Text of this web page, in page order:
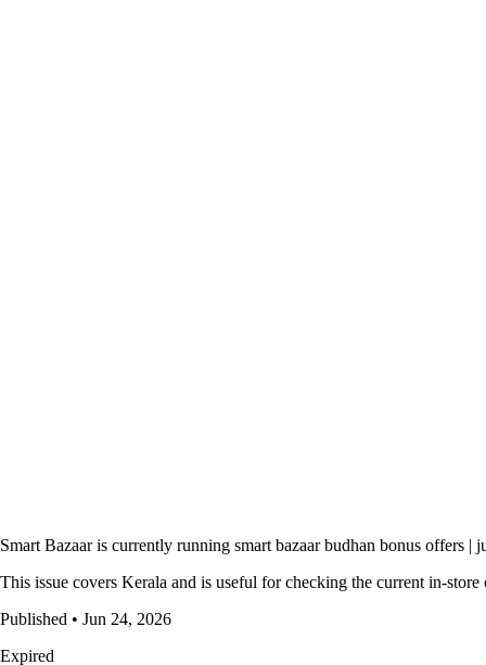
Smart Bazaar is currently running smart bazaar budhan bonus offers
This issue covers Kerala and is useful for checking the current in-
Published • Jun 24, 2026
Expired